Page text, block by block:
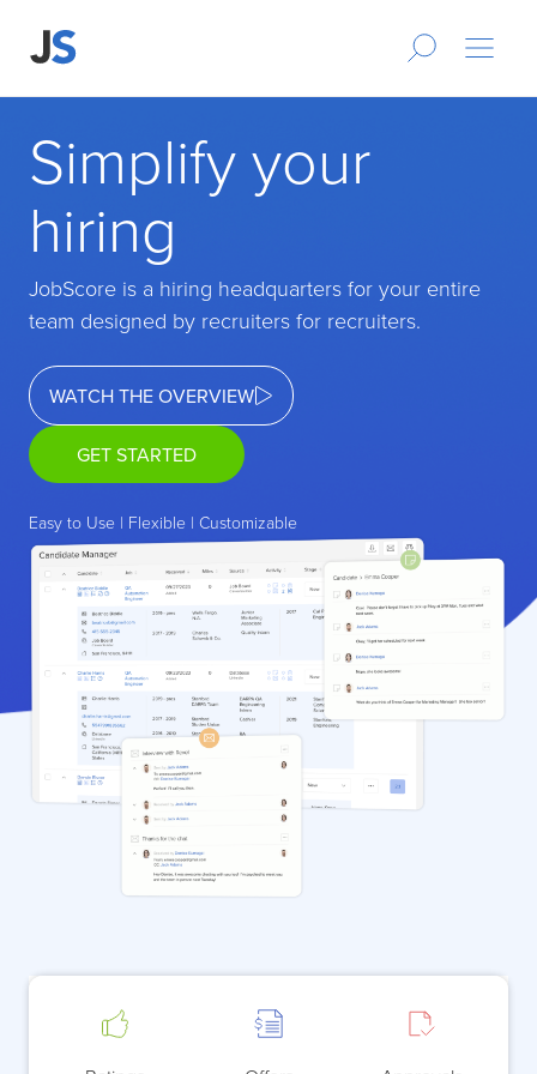
Simplify your
hiring
JobScore is a hiring headquarters for your entire
team designed by recruiters for recruiters.
WATCH THE OVERVIEW
GET STARTED
Easy to Use | Flexible | Customizable